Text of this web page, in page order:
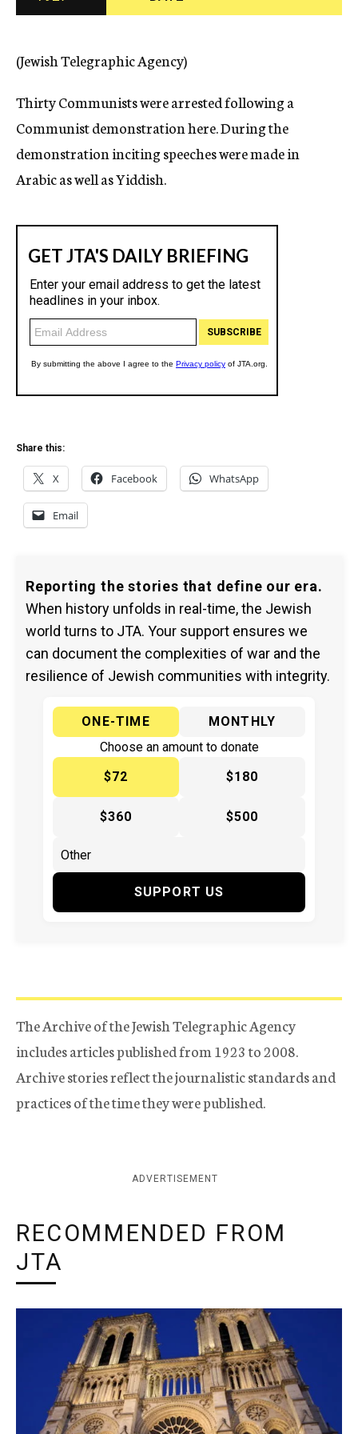
c
(Jewish Telegraphic Agency)
Thirty Communists were arrested following a
Communist demonstration here. During the
demonstration inciting speeches were made in
Arabic as well as Yiddish.
Share this:
X Facebook WhatsApp
Email
Reporting the stories that define our era.
When history unfolds in real-time, the Jewish
world turns to JTA. Your support ensures we
can document the complexities of war and the
resilience of Jewish communities with integrity.
ONE-TIME
MONTHLY
Choose an amount to donate
$72
$180
$360 $500
SUPPORT US
The Archive of the Jewish Telegraphic Agency
includes articles published from 1923 to 2008.
Archive stories reflect the journalistic standards and
practices of the time they were published.
ADVERTISEMENT
RECOMMENDED FROM
JTA